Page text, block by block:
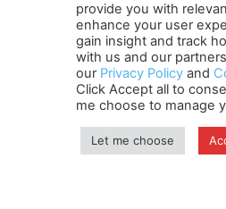
r
t
o
o
u
r
Terms and Conditions Contact Us
Subscribe
Cookie policy
Shipping and
Orders, Payments, Refund and
provide you with
enhance your user
gain insight and track
with us and our
our Privacy Policy and
Click Accept all to
me choose to manage
Let me choose